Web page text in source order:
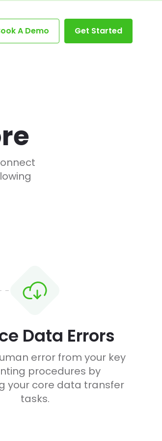
A Demo Get Started
Data Errors
error from your key
procedures by
your core data transfer
tasks.